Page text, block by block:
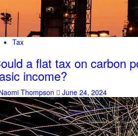
Tax
a flat tax on carbon
income?
Thompson June 24, 2024